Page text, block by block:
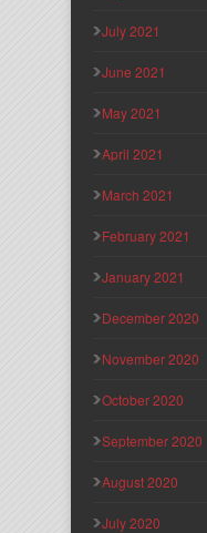
July 2021
June 2021
May 2021
April 2021
March 2021
February 2021
January 2021
December 2020
November 2020
October 2020
September 2020
August 2020
July 2020